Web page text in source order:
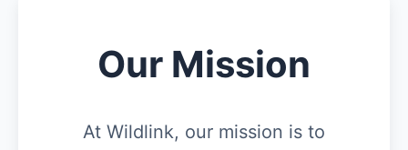
Our Mission
At Wildlink, our mission is to